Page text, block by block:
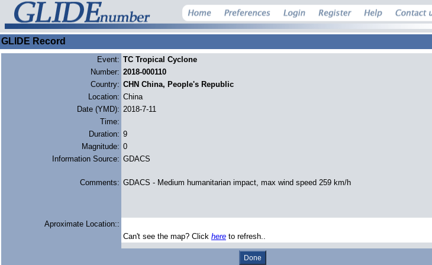
GLIDE Record
Event: TC Tropical Cyclone
Number: 2018-000110
Country: CHN China, People's Republic
Location: China
Date (YMD): 2018-7-11
Time:
Duration: 9
Magnitude: 0
Information Source: GDACS
Comments: GDACS - Medium humanitarian impact, max wind speed 259 km/h
Aproximate Location::
Can't see the map? Click here to refresh..